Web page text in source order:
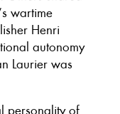
wartime
Henri
autonomy
Laurier was
personality of